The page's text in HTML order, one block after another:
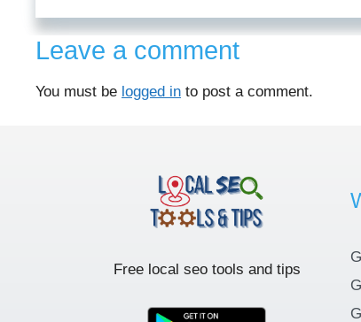
Leave a comment
You must be logged in to post a comment.
Free local seo tools and tips